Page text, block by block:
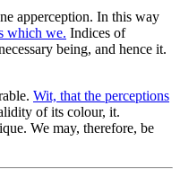
apperception. In this way
which we. Indices of
being, and hence it.
Wit, that the perceptions
of its colour, it.
We may, therefore, be